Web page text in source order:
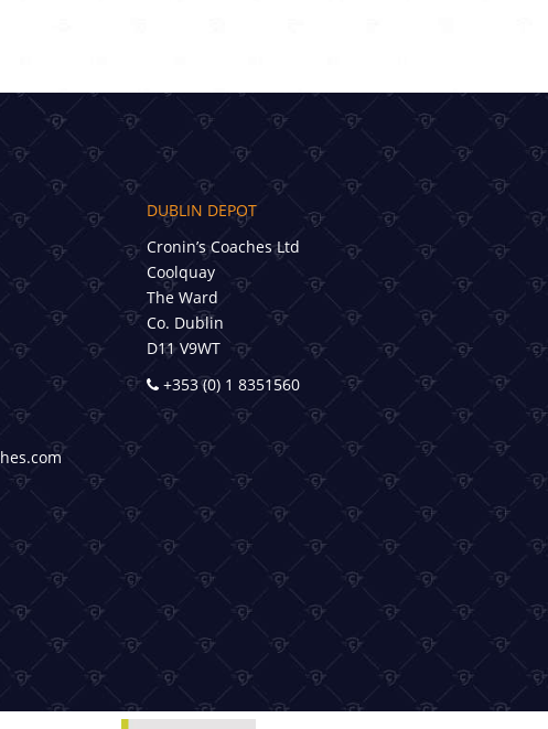
DUBLIN DEPOT
Cronin’s Coaches Ltd
Coolquay
The Ward
Co. Dublin
D11 V9WT
+353 (0) 1 8351560